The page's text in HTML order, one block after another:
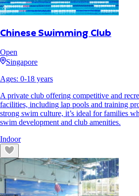
Chinese Swimming Club
Open
Singapore
Ages: 0-18 years
A private club offering competitive and
facilities, including lap pools and training
strong swim culture, it’s ideal for families
swim development and club amenities.
Indoor